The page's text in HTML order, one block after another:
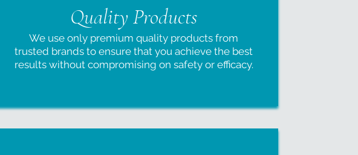
Quality Products
We use only premium quality products from
trusted brands to ensure that you achieve the best
results without compromising on safety or efficacy.